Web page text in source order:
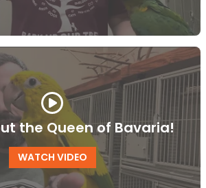
the Queen of Bavaria!
WATCH VIDEO